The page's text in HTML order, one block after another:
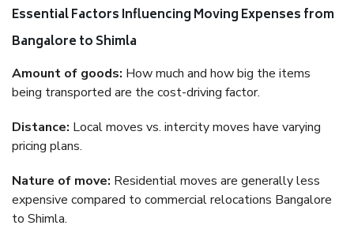
Essential Factors Influencing Moving Expenses from
Bangalore to Shimla
Amount of goods: How much and how big the items
being transported are the cost-driving factor.
Distance: Local moves vs. intercity moves have varying
pricing plans.
Nature of move: Residential moves are generally less
expensive compared to commercial relocations Bangalore
to Shimla.